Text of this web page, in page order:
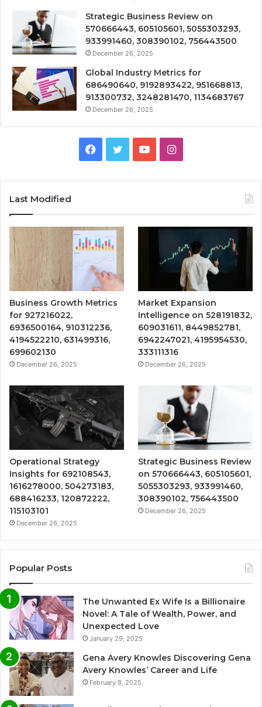
Strategic Business Review on
570666443, 605105601, 5055303293,
933991460, 308390102, 756443500
December 26, 2025
Global Industry Metrics for
686490640, 9192893422, 951668813,
913300732, 3248281470, 1134683767
December 26, 2025
Facebook
TwitterYouTubeInstagram
Last Modified
Business Growth Metrics
for 927216022,
6936500164, 910312236,
4194522210, 631499316,
699602130
December 26, 2025
Market Expansion
Intelligence on 528191832,
609031611, 8449852781,
6942247021, 4195954530,
333111316
December 26, 2025
Operational Strategy
Insights for 692108543,
1616278000, 504273183,
688416233, 120872222,
115103101
December 26, 2025
Strategic Business Review
on 570666443, 605105601,
5055303293, 933991460,
308390102, 756443500
December 26, 2025
Popular Posts
The Unwanted Ex Wife Is a Billionaire
Novel: A Tale of Wealth, Power, and
Unexpected Love
January 29, 2025
Gena Avery Knowles Discovering Gena
Avery Knowles’ Career and Life
February 8, 2025